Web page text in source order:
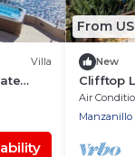
Villa
gym
From
New
Clifftop
Private
Air
Manzanillo